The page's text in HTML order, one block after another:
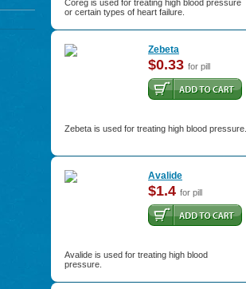
Coreg is used for treating high blood pressure
or certain types of heart failure.
Zebeta
$0.33 for pill
Zebeta is used for treating high blood pressure.
Avalide
$1.4 for pill
Avalide is used for treating high blood
pressure.